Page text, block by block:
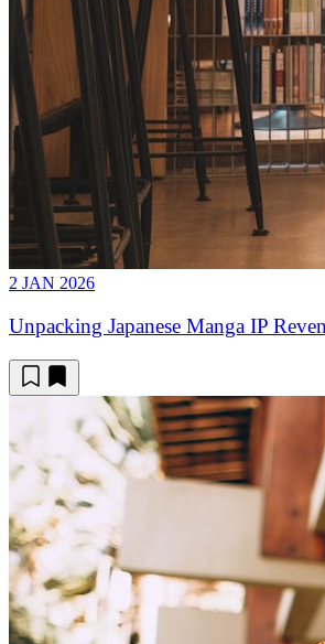
2 JAN 2026
Unpacking Japanese Manga IP